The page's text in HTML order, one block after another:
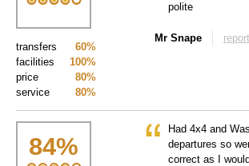
60%
transfers
100%
facilities
80%
price
80%
service
polite
Mr Snape
84%
Had 4x4 and
departures so
correct as I